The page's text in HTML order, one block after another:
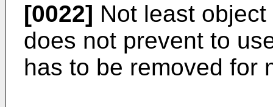
[0022] Not least
does not prevent to
has to be removed for